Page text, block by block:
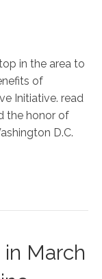
in the area to
of
Initiative. read
the honor of
D.C.
March